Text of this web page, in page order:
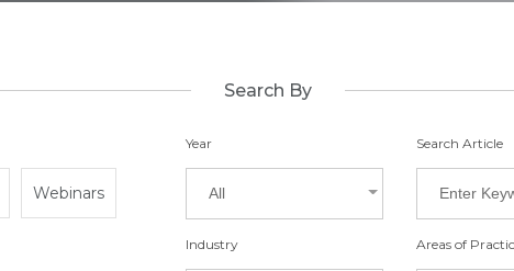
Search By
Webinars
Year
All
Search Article
Industry Areas of